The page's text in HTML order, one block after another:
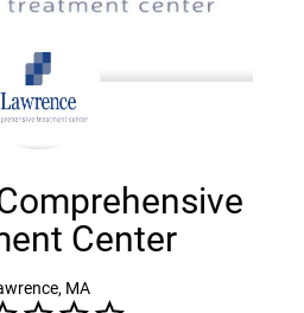
Center
MA